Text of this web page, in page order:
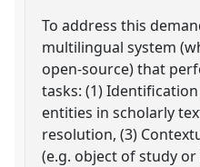
To address this
multilingual system
open-source) that
tasks: (1)
entities in scholarly
resolution, (3)
(e.g. object of study